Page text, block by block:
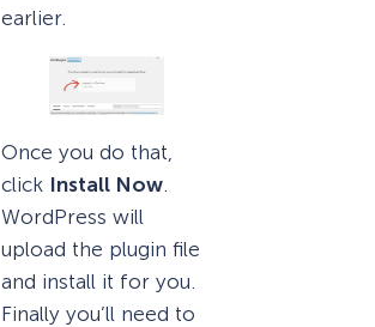
earlier.
Once you do that,
click Install Now
WordPress will
upload the plugin file
and install it for you.
Finally you’ll need to